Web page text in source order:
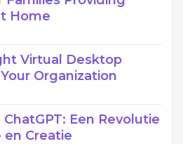
Home
Virtual Desktop
Organization
Een Revolutie
en Creatie